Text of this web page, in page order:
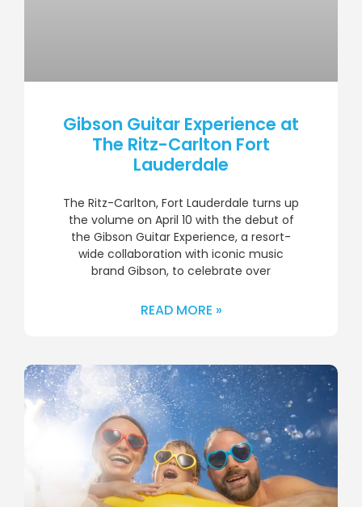
Gibson Guitar Experience at
The Ritz-Carlton Fort
Lauderdale
The Ritz-Carlton, Fort Lauderdale turns up
the volume on April 10 with the debut of
the Gibson Guitar Experience, a resort-
wide collaboration with iconic music
brand Gibson, to celebrate over
READ MORE »